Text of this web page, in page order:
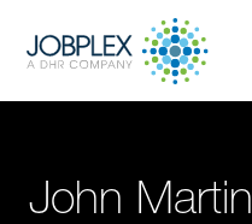
John Martin